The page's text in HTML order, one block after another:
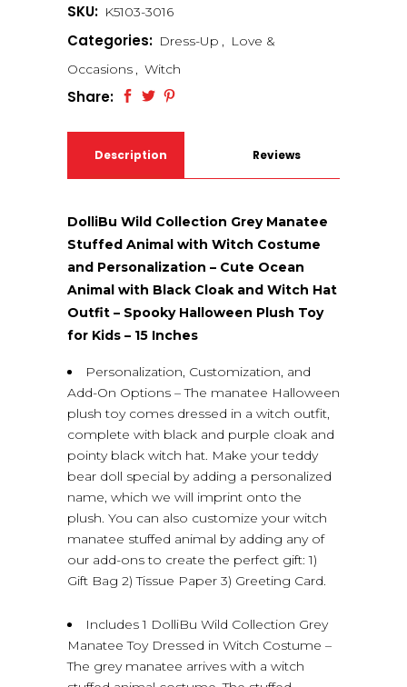
SKU: K5103-3016
Categories: Dress-Up , Love &
Occasions , Witch
Share:
Description Reviews
DolliBu Wild Collection Grey Manatee
Stuffed Animal with Witch Costume
and Personalization – Cute Ocean
Animal with Black Cloak and Witch Hat
Outfit – Spooky Halloween Plush Toy
for Kids – 15 Inches
Personalization, Customization, and
Add-On Options – The manatee Halloween
plush toy comes dressed in a witch outfit,
complete with black and purple cloak and
pointy black witch hat. Make your teddy
bear doll special by adding a personalized
name, which we will imprint onto the
plush. You can also customize your witch
manatee stuffed animal by adding any of
our add-ons to create the perfect gift: 1)
Gift Bag 2) Tissue Paper 3) Greeting Card.
Includes 1 DolliBu Wild Collection Grey
Manatee Toy Dressed in Witch Costume –
The grey manatee arrives with a witch